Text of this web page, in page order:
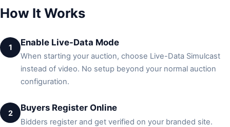
How It Works
1 Enable Live-Data Mode
When starting your auction, choose Live-Data Simulcast
instead of video. No setup beyond your normal auction
configuration.
2 Buyers Register Online
Bidders register and get verified on your branded site.